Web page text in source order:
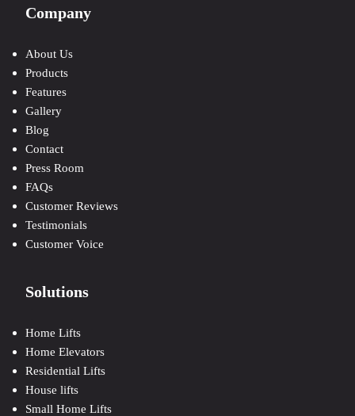
Company
About Us
Products
Features
Gallery
Blog
Contact
Press Room
FAQs
Customer Reviews
Testimonials
Customer Voice
Solutions
Home Lifts
Home Elevators
Residential Lifts
House lifts
Small Home Lifts